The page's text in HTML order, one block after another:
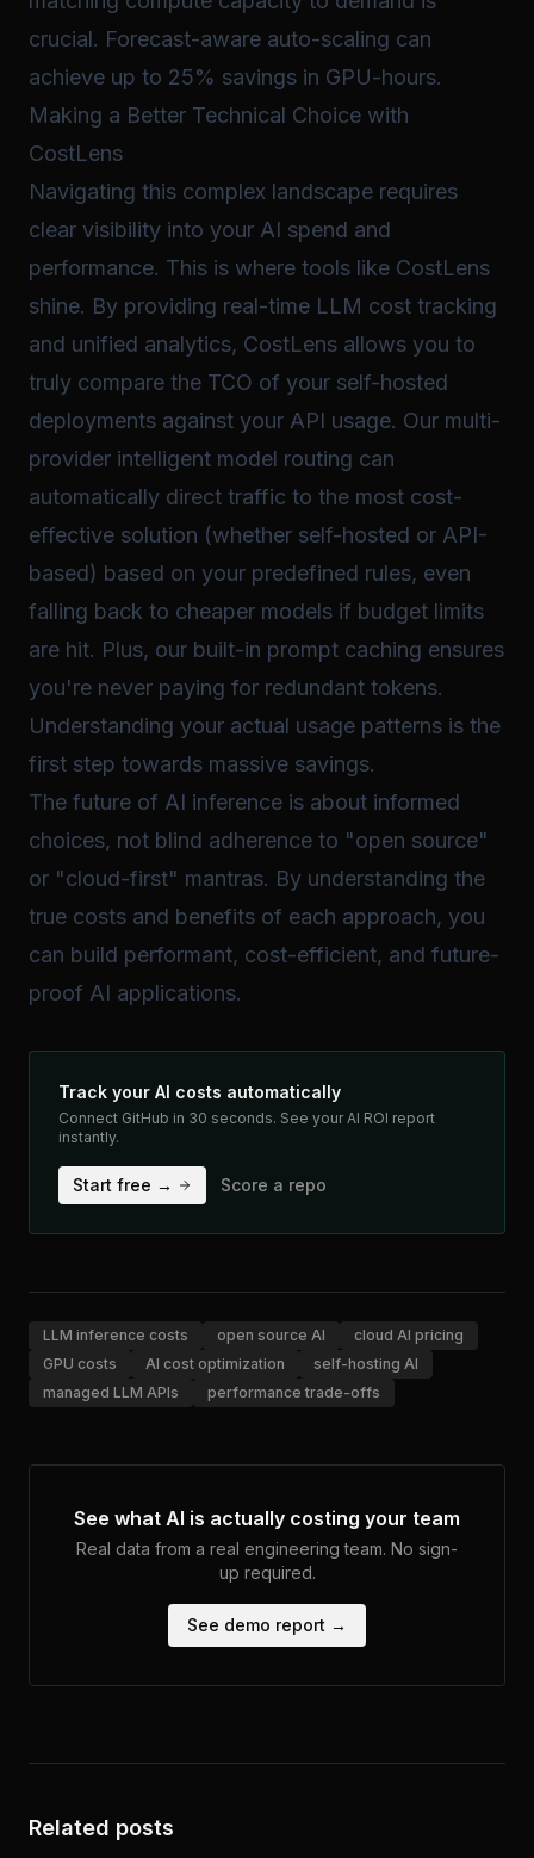
crucial. Forecast-aware auto-scaling can
achieve up to 25% savings in GPU-hours.
Making a Better Technical Choice with
CostLens
Navigating this complex landscape requires
clear visibility into your AI spend and
performance. This is where tools like CostLens
shine. By providing real-time LLM cost tracking
and unified analytics, CostLens allows you to
truly compare the TCO of your self-hosted
deployments against your API usage. Our multi-
provider intelligent model routing can
automatically direct traffic to the most cost-
effective solution (whether self-hosted or API-
based) based on your predefined rules, even
falling back to cheaper models if budget limits
are hit. Plus, our built-in prompt caching ensures
you're never paying for redundant tokens.
Understanding your actual usage patterns is the
first step towards massive savings.
The future of AI inference is about informed
choices, not blind adherence to "open source"
or "cloud-first" mantras. By understanding the
true costs and benefits of each approach, you
can build performant, cost-efficient, and future-
proof AI applications.
Track your AI costs automatically
Connect GitHub in 30 seconds. See your AI ROI report
instantly.
Start free → Score a repo
LLM inference costs open source AI
cloud AI pricing
GPU costs
AI cost optimization
self-hosting AI
managed LLM APIs
performance trade-offs
See what AI is actually costing your team
Real data from a real engineering team. No sign-
up required.
See demo report →
Related posts